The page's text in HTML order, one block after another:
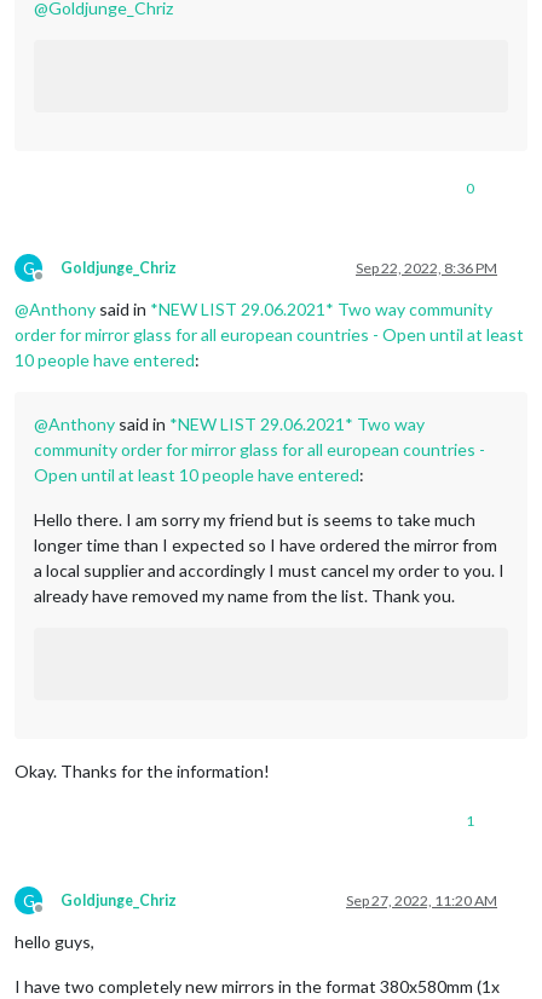
@Goldjunge_Chriz
0
G
Offline
Goldjunge_Chriz Sep 22, 2022, 8:36 PM
@Anthony said in *NEW LIST 29.06.2021* Two way community
order for mirror glass for all european countries - Open until at least
10 people have entered:
@Anthony said in *NEW LIST 29.06.2021* Two way
community order for mirror glass for all european countries -
Open until at least 10 people have entered:
Hello there. I am sorry my friend but is seems to take much
longer time than I expected so I have ordered the mirror from
a local supplier and accordingly I must cancel my order to you. I
already have removed my name from the list. Thank you.
Okay. Thanks for the information!
1
G
Offline
Goldjunge_Chriz Sep 27, 2022, 11:20 AM
hello guys,
I have two completely new mirrors in the format 380x580mm (1x